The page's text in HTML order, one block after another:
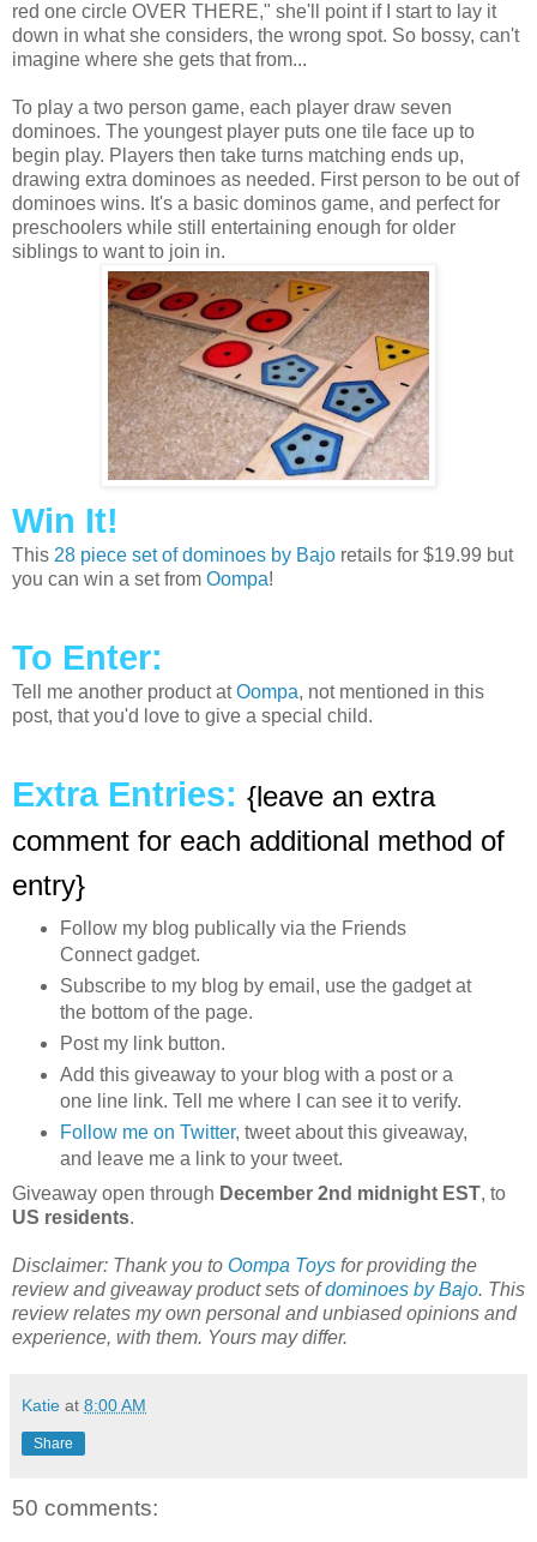
red one circle OVER THERE," she'll point if I start to lay it
down in what she considers, the wrong spot. So bossy, can't
imagine where she gets that from...
To play a two person game, each player draw seven
dominoes. The youngest player puts one tile face up to
begin play. Players then take turns matching ends up,
drawing extra dominoes as needed. First person to be out of
dominoes wins. It's a basic dominos game, and perfect for
preschoolers while still entertaining enough for older
siblings to want to join in.
Win It!
This 28 piece set of dominoes by Bajo retails for $19.99 but
you can win a set from Oompa!
To Enter:
Tell me another product atOompa, not mentioned in this
post, that you'd love to give a special child.
Extra Entries: {leave an extra
comment for each additional method of
entry}
Follow my blog publically via the Friends
Connect gadget.
Subscribe to my blog by email, use the gadget at
the bottom of the page.
Post my link button.
Add this giveaway to your blog with a post or a
one line link. Tell me where I can see it to verify.
Follow me on Twitter, tweet about this giveaway,
and leave me a link to your tweet.
Giveaway open through December 2nd midnight EST, to
US residents.
Disclaimer: Thank you to Oompa Toys for providing the
review and giveaway product sets ofdominoes by Bajo. This
review relates my own personal and unbiased opinions and
experience, with them. Yours may differ.
Katie at 8:00 AM
Share
50 comments: